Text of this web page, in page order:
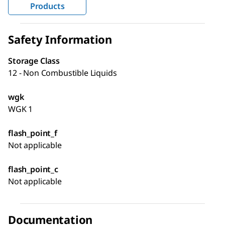
Products
Safety Information
Storage Class
12 - Non Combustible Liquids
wgk
WGK 1
flash_point_f
Not applicable
flash_point_c
Not applicable
Documentation